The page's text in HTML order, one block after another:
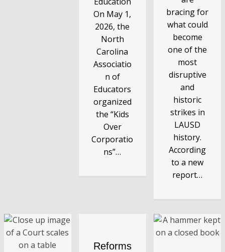
On May 1,
2026, the
North
Carolina
Associatio
n of
Educators
organized
the “Kids
Over
Corporatio
ns”…
bracing for
what could
become
one of the
most
disruptive
and
historic
strikes in
LAUSD
history.
According
to a new
report…
Reforms